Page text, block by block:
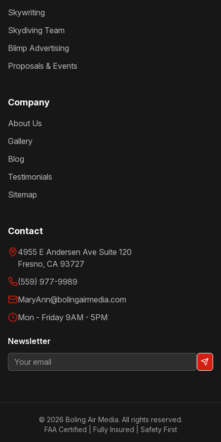
Skywriting
Skydiving Team
Blimp Advertising
Proposals & Events
Company
About Us
Gallery
Blog
Testimonials
Sitemap
Contact
4955 E Andersen Ave Suite 120
Fresno, CA 93727
(559) 977-9989
MaryAnn@bolingairmedia.com
Mon - Friday 9AM - 5PM
Newsletter
© 2026 Boling Air Media. All rights reserved.
FAA Certified | Fully Insured | Safety First